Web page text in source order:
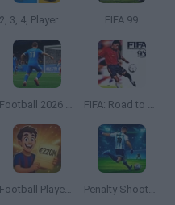
2, 3, 4, Player Games FIFA 99
Football 2026 World Cup FIFA: Road to World Cup 98
Football Player's Path Simulator Penalty Shooter: Soccer Cup 2026